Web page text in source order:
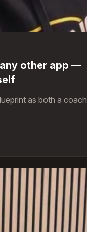
other app —
as both a coach